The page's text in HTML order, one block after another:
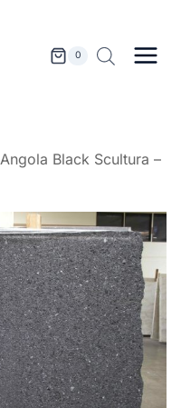
0
Angola Black Scultura –